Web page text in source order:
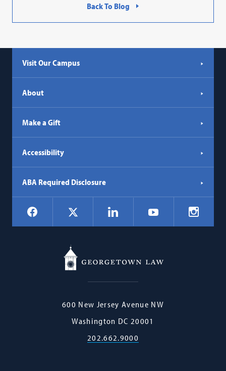
Back To Blog
Visit Our Campus
About
Make a Gift
Accessibility
ABA Required Disclosure
Social
Navigation
Facebook LinkedIn YouTube
Georgetown
600 New Jersey Avenue NW
Washington DC 20001
202.662.9000